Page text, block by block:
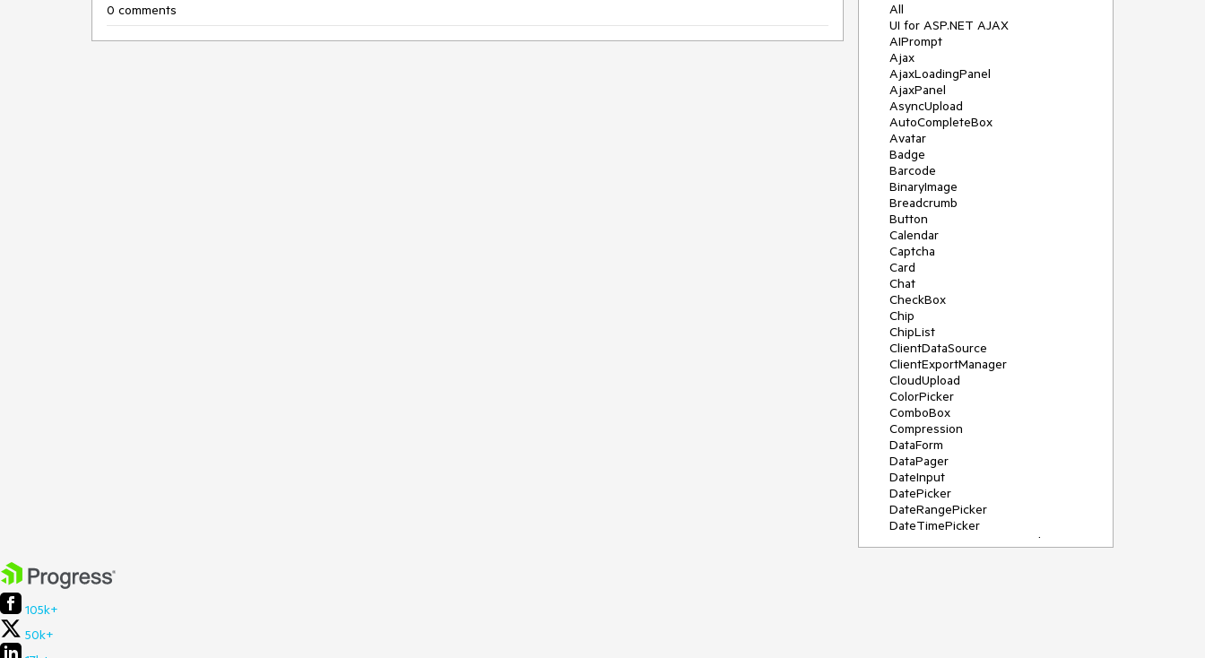
0 comments
All
UI for ASP.NET AJAX
AIPrompt
Ajax
AjaxLoadingPanel
AjaxPanel
AsyncUpload
AutoCompleteBox
Avatar
Badge
Barcode
BinaryImage
Breadcrumb
Button
Calendar
Captcha
Card
Chat
CheckBox
Chip
ChipList
ClientDataSource
ClientExportManager
CloudUpload
ColorPicker
ComboBox
Compression
DataForm
DataPager
DateInput
DatePicker
DateRangePicker
DateTimePicker
DeviceDetectionFramework
105k+
50k+